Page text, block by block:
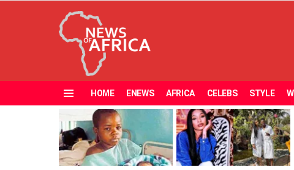
HOME ENEWS AFRICA CELEBS STYLE
VIEWED
STORIES